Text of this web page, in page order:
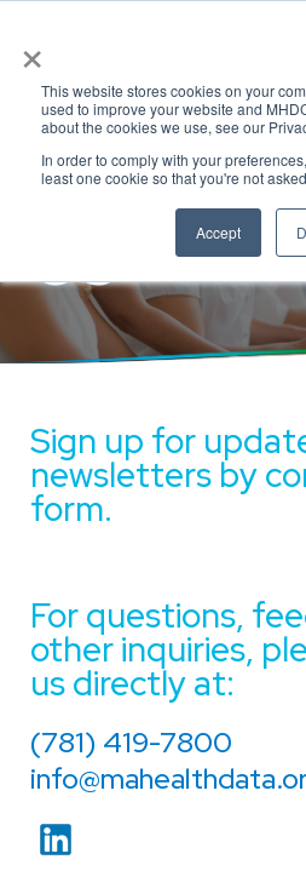
×
This website stores cookies on your
used to improve your website and
about the cookies we use, see our
In order to comply with your
least one cookie so that you're not
Accept
Us
Sign up for
newsletters by
form.
For questions,
other inquiries,
us directly at:
(781) 419-7800